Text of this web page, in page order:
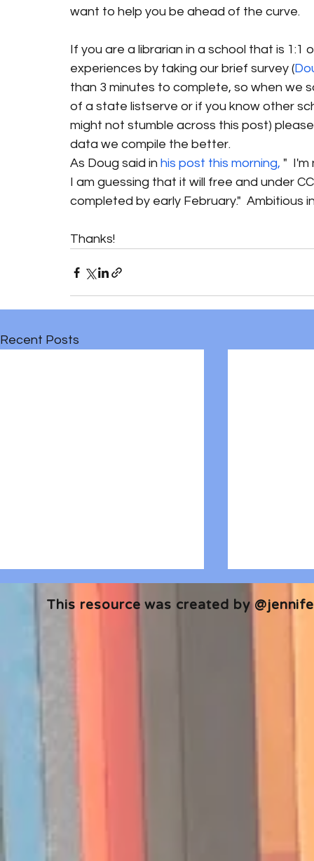
want to help you be ahead of the curve.
If you are a librarian in a school that is 1:1
experiences by taking our brief survey (
than 3 minutes to complete, so when we
of a state listserve or if you know other
might not stumble across this post)
data we compile the better.
As Doug said in his post this morning, "
I am guessing that it will free and under
completed by early February."  Ambitious
Thanks!
Recent Posts
Isler and Vesper Stamper
This resource was created by